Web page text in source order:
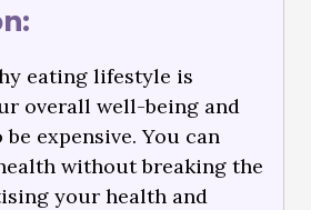
eating lifestyle is
overall well-being and
be expensive. You can
without breaking the
your health and